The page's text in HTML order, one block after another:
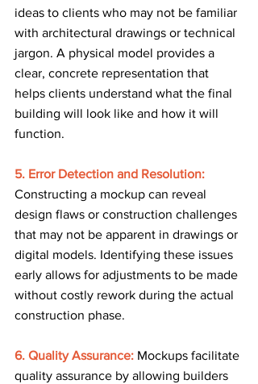
ideas to clients who may not be familiar
with architectural drawings or technical
jargon. A physical model provides a
clear, concrete representation that
helps clients understand what the final
building will look like and how it will
function.
5. Error Detection and Resolution:
Constructing a mockup can reveal
design flaws or construction challenges
that may not be apparent in drawings or
digital models. Identifying these issues
early allows for adjustments to be made
without costly rework during the actual
construction phase.
6. Quality Assurance: Mockups facilitate
quality assurance by allowing builders